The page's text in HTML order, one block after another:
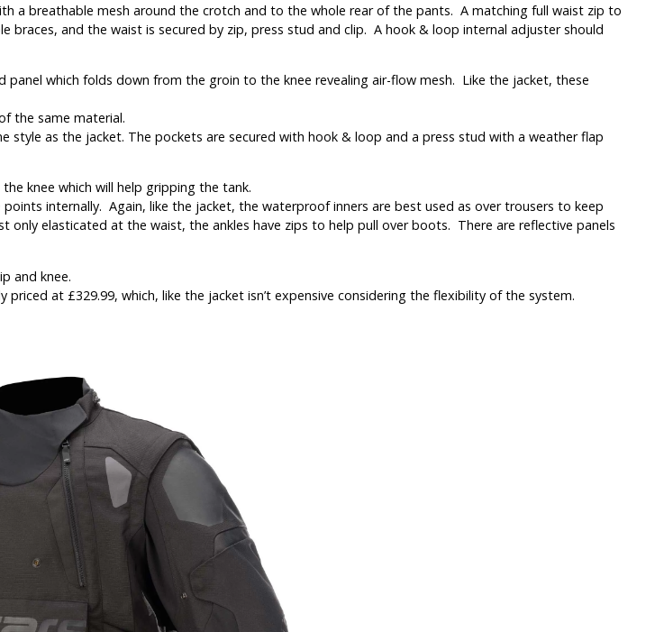
a breathable mesh around the crotch and to the whole rear of the pants. A matching full waist zip to
and the waist is secured by zip, press stud and clip. A hook & loop internal adjuster should
which folds down from the groin to the knee revealing air-flow mesh. Like the jacket, these
the same material.
as the jacket. The pockets are secured with hook & loop and a press stud with a weather flap
knee which will help gripping the tank.
internally. Again, like the jacket, the waterproof inners are best used as over trousers to keep
elasticated at the waist, the ankles have zips to help pull over boots. There are reflective panels
and knee.
at £329.99, which, like the jacket isn’t expensive considering the flexibility of the system.